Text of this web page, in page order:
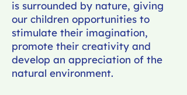
is surrounded by nature, giving
our children opportunities to
stimulate their imagination,
promote their creativity and
develop an appreciation of the
natural environment.